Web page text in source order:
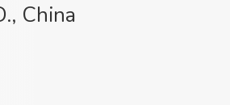
China